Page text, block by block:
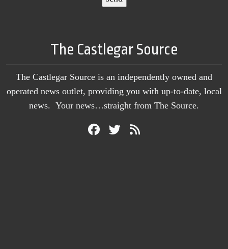
The Castlegar Source
The Castlegar Source is an independently owned and
operated news outlet, providing you with up-to-date, local
news. Your news…straight from The Source.